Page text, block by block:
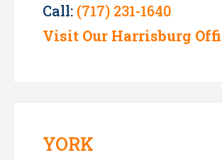
Call: (717) 231-1640
Visit Our Harrisburg
YORK